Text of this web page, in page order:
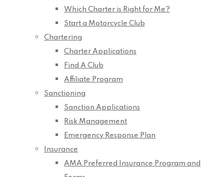
Which Charter is Right for Me?
Start a Motorcycle Club
Chartering
Charter Applications
Find A Club
Affiliate Program
Sanctioning
Sanction Applications
Risk Management
Emergency Response Plan
Insurance
AMA Preferred Insurance Program and